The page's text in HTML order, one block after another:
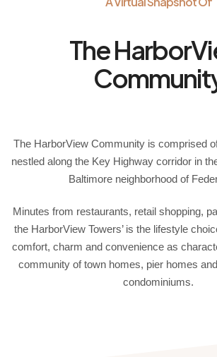
The
The HarborView Community is comprised
nestled along the Key Highway corridor in
Baltimore neighborhood of
Minutes from restaurants, retail shopping,
the HarborView Towers’ is the lifestyle
comfort, charm and convenience as
community of town homes, pier homes
condominiums.